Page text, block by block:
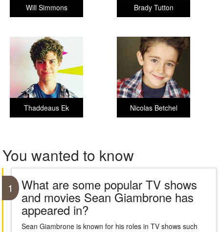
Brady Tutton
Will Simmons
Nicolas Betchel
Thaddeaus Ek
You wanted to know
1 What are some popular TV shows
and movies Sean Giambrone has
appeared in?
Sean Giambrone is known for his roles in TV shows such